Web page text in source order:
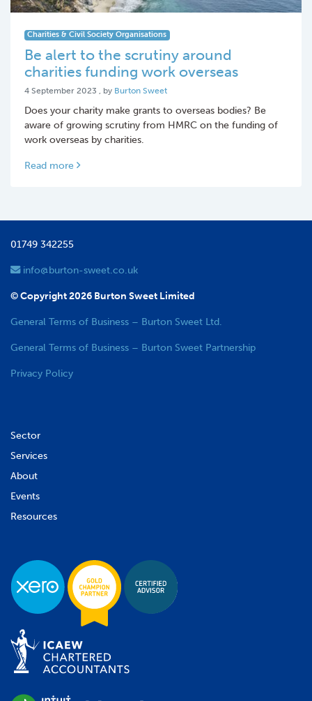
Charities & Civil Society Organisations
Be alert to the scrutiny around
charities funding work overseas
4 September 2023 4 September 2023
, by Burton Sweet
Does your charity make grants to overseas bodies? Be
aware of growing scrutiny from HMRC on the funding of
work overseas by charities.
Read more
01749 342255
info@burton-sweet.co.uk
© Copyright 2026 Burton Sweet Limited
General Terms of Business – Burton Sweet Ltd.
General Terms of Business – Burton Sweet Partnership
Privacy Policy
Sector
Services
About
Events
Resources